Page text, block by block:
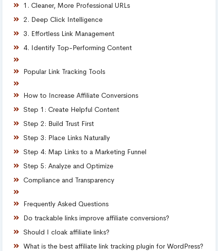
1. Cleaner, More Professional URLs
2. Deep Click Intelligence
3. Effortless Link Management
4. Identify Top-Performing Content
Popular Link Tracking Tools
How to Increase Affiliate Conversions
Step 1: Create Helpful Content
Step 2: Build Trust First
Step 3: Place Links Naturally
Step 4: Map Links to a Marketing Funnel
Step 5: Analyze and Optimize
Compliance and Transparency
Frequently Asked Questions
Do trackable links improve affiliate conversions?
Should I cloak affiliate links?
What is the best affiliate link tracking plugin for WordPress?